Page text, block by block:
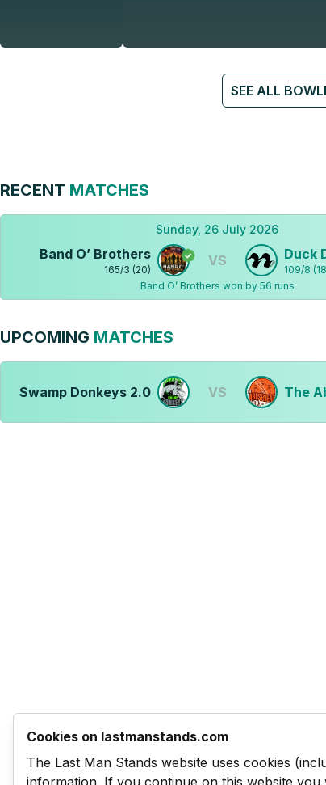
SEE ALL
RECENT MATCHES
Sunday, 26 July 2026
Band O’ Brothers
165/3 (20)
VS Duck
109/8 (
Band O’ Brothers won by 56 runs
UPCOMING MATCHES
Swamp Donkeys 2.0 VS The
Cookies on lastmanstands.com
The Last Man Stands website uses cookies
information. If you continue on this website